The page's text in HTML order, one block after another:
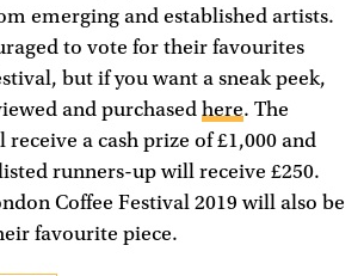
emerging and established artists.
to vote for their favourites
but if you want a sneak peek,
and purchased here. The
a cash prize of £1,000 and
runners-up will receive £250.
Coffee Festival 2019 will also be
favourite piece.